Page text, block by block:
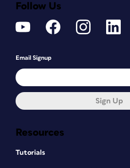
Resources
Tutorials
Follow Us
Email Signup
Sign Up